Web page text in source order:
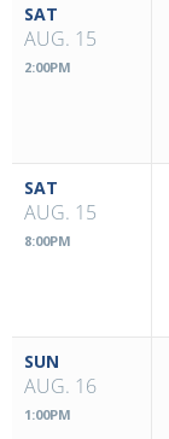
SAT
AUG. 15
2:00PM
SAT
AUG. 15
8:00PM
SUN
AUG. 16
1:00PM